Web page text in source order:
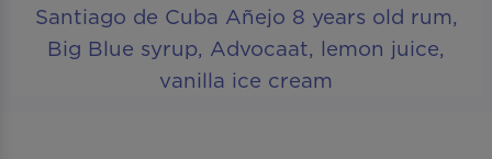
Santiago de Cuba Añejo 8 years old rum,
Big Blue syrup, Advocaat, lemon juice,
vanilla ice cream